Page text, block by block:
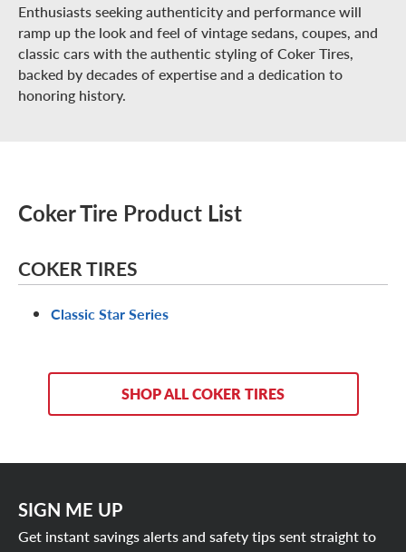
Enthusiasts seeking authenticity and performance will
ramp up the look and feel of vintage sedans, coupes, and
classic cars with the authentic styling of Coker Tires,
backed by decades of expertise and a dedication to
honoring history.
Coker Tire Product List
COKER TIRES
Classic Star Series
SHOP ALL COKER TIRES
SIGN ME UP
Get instant savings alerts and safety tips sent straight to